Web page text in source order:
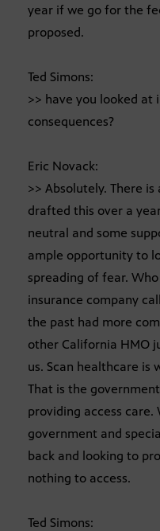
year if we go for the
proposed.
Ted Simons:
>> have you looked
consequences?
Eric Novack:
>> Absolutely. There
drafted this over a
neutral and some
ample opportunity to
spreading of fear.
insurance company
the past had more
other California HMO
us. Scan healthcare is
That is the
providing access
government and
back and looking to
nothing to access.
Ted Simons: